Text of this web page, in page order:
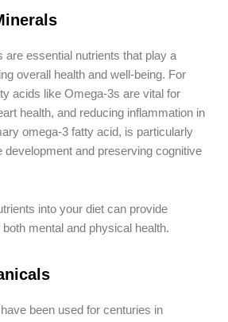
are essential nutrients that play a
overall health and well-being. For
acids like Omega-3s are vital for
health, and reducing inflammation in
omega-3 fatty acid, is particularly
development and preserving cognitive
into your diet can provide
mental and physical health.
been used for centuries in